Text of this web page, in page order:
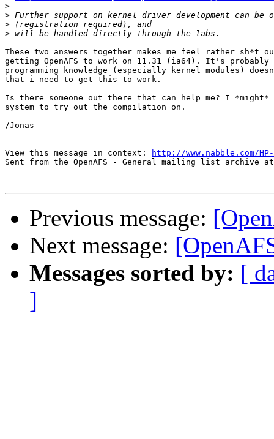
>
>
>
>
These two answers together makes me feel rather sh*t
getting OpenAFS to work on 11.31 (ia64). It's probably
programming knowledge (especially kernel modules)
that i need to get this to work.
Is there someone out there that can help me? I
system to try out the compilation on.
/Jonas
--
View this message in context:
http://www.nabble.com/HP-
Sent from the OpenAFS - General mailing list archive at
Previous message:
Next message:
Messages sorted by: [
]